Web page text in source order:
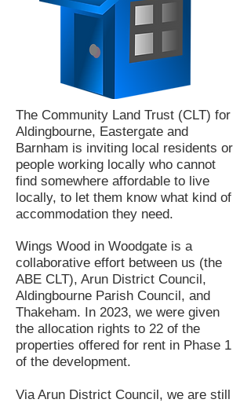
The Community Land Trust (CLT) for
Aldingbourne, Eastergate and
Barnham is inviting local residents or
people working locally who cannot
find somewhere affordable to live
locally, to let them know what kind of
accommodation they need.
Wings Wood in Woodgate is a
collaborative effort between us (the
ABE CLT), Arun District Council,
Aldingbourne Parish Council, and
Thakeham. In 2023, we were given
the allocation rights to 22 of the
properties offered for rent in Phase 1
of the development.
Via Arun District Council, we are still